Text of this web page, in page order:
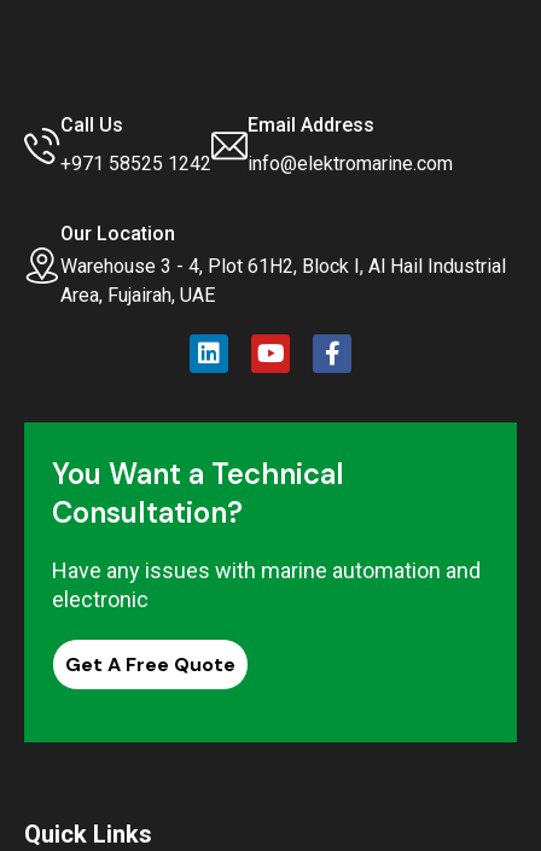
Call Us
+971 58525 1242
Email Address
info@elektromarine.com
Our Location
Warehouse 3 - 4, Plot 61H2, Block I, Al Hail Industrial
Area, Fujairah, UAE
You Want a Technical
Consultation?
Have any issues with marine automation and
electronic
Get A Free Quote
Quick Links